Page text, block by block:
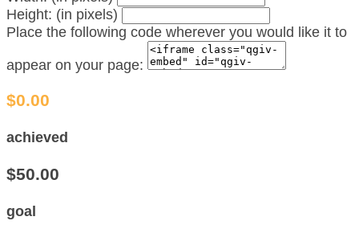
Height: (in pixels)
Place the following code wherever you would like it to
appear on your page:
$0.00
achieved
$50.00
goal